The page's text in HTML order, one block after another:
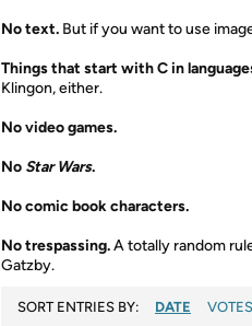
No text. But if you want to use
Things that start with C in
Klingon, either.
No video games.
No Star Wars.
No comic book characters.
No trespassing.A totally random
Gatzby.
SORT ENTRIES BY: DATE VOTES